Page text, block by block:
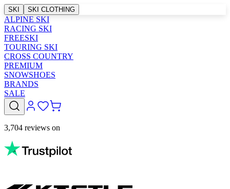
SKI SKI CLOTHING
ALPINE SKI
RACING SKI
FREESKI
TOURING SKI
CROSS COUNTRY
PREMIUM
SNOWSHOES
BRANDS
SALE
3,704 reviews on